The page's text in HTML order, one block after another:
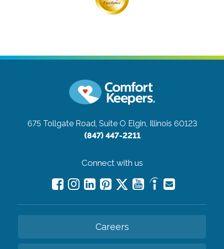
675 Tollgate Road, Suite O Elgin, Illinois 60123
(847) 447-2211
Connect with us
Careers